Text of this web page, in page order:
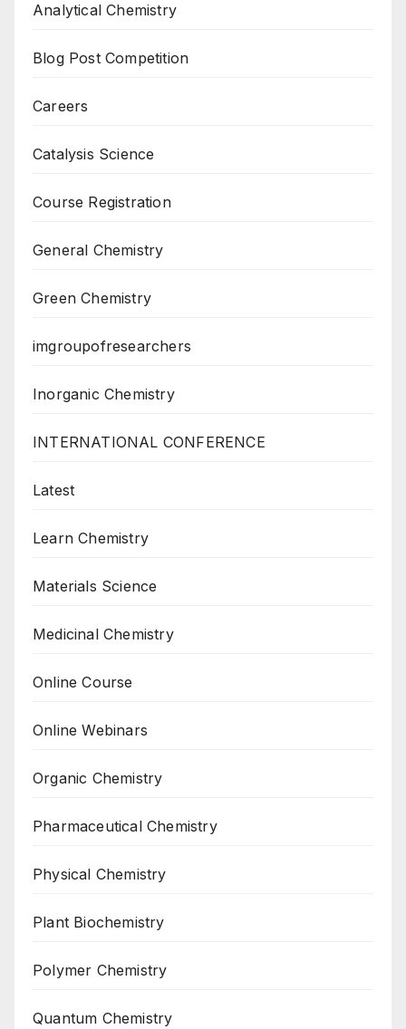
Analytical Chemistry
Blog Post Competition
Careers
Catalysis Science
Course Registration
General Chemistry
Green Chemistry
imgroupofresearchers
Inorganic Chemistry
INTERNATIONAL CONFERENCE
Latest
Learn Chemistry
Materials Science
Medicinal Chemistry
Online Course
Online Webinars
Organic Chemistry
Pharmaceutical Chemistry
Physical Chemistry
Plant Biochemistry
Polymer Chemistry
Quantum Chemistry